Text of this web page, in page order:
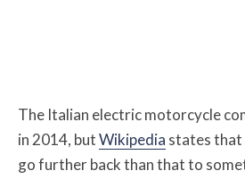
The Italian electric motorcycle
in 2014, butWikipedia states that
go further back than that to